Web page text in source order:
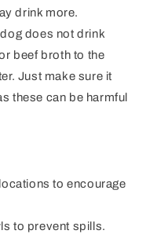
drink more.
does not drink
beef broth to the
Just make sure it
these can be harmful
to encourage
to prevent spills.